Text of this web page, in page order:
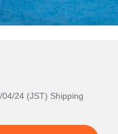
24 (JST) Shipping